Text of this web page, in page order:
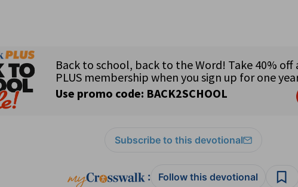
Subscribe to this devotional
: Follow this devotional